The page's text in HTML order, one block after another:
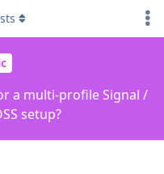
a multi-profile Signal /
setup?